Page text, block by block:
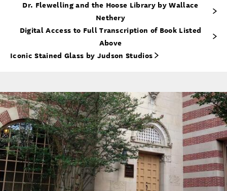
Dr. Flewelling and the Hoose Library by Wallace
Nethery
Digital Access to Full Transcription of Book Listed
Above
Iconic Stained Glass by Judson Studios